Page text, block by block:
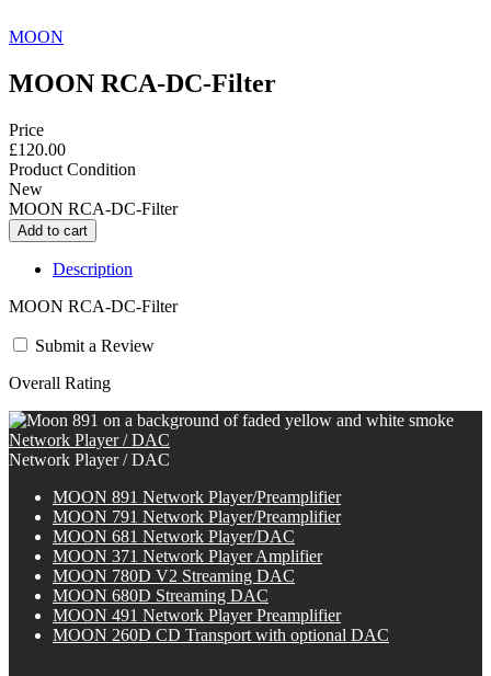
MOON
MOON RCA-DC-Filter
Price
£120.00
Product Condition
New
MOON RCA-DC-Filter
Description
MOON RCA-DC-Filter
Submit a Review
Overall Rating
Network Player / DAC
Network Player / DAC
MOON 891 Network Player/Preamplifier
MOON 791 Network Player/Preamplifier
MOON 681 Network Player/DAC
MOON 371 Network Player Amplifier
MOON 780D V2 Streaming DAC
MOON 680D Streaming DAC
MOON 491 Network Player Preamplifier
MOON 260D CD Transport with optional DAC